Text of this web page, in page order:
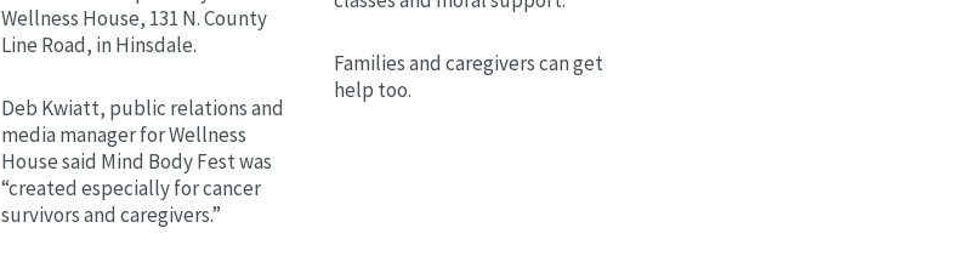
Wellness House, 131 N. County
Line Road, in Hinsdale.
Deb Kwiatt, public relations and
media manager for Wellness
House said Mind Body Fest was
“created especially for cancer
survivors and caregivers.”
Families and caregivers can get
help too.